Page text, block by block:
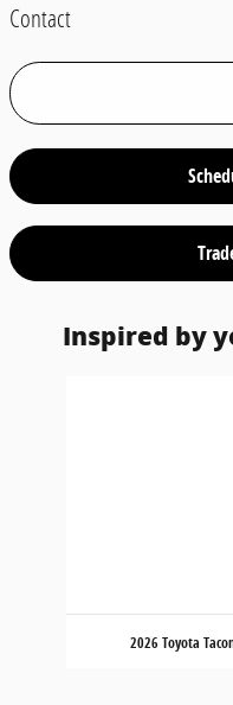
Contact
Inspired by
2026 Toyota